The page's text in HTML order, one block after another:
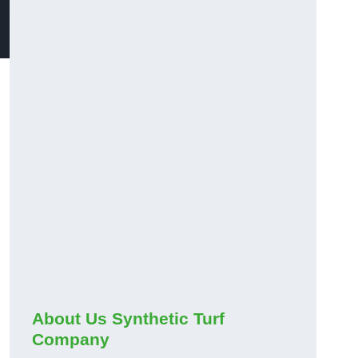
About Us Synthetic Turf
Company